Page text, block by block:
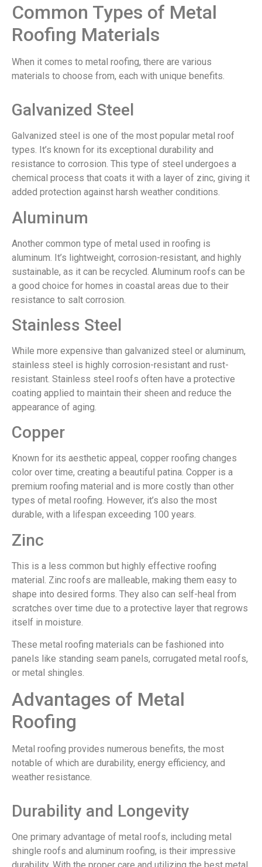
Common Types of Metal
Roofing Materials
When it comes to metal roofing, there are various
materials to choose from, each with unique benefits.
Galvanized Steel
Galvanized steel is one of the most popular metal roof
types. It’s known for its exceptional durability and
resistance to corrosion. This type of steel undergoes a
chemical process that coats it with a layer of zinc, giving it
added protection against harsh weather conditions.
Aluminum
Another common type of metal used in roofing is
aluminum. It’s lightweight, corrosion-resistant, and highly
sustainable, as it can be recycled. Aluminum roofs can be
a good choice for homes in coastal areas due to their
resistance to salt corrosion.
Stainless Steel
While more expensive than galvanized steel or aluminum,
stainless steel is highly corrosion-resistant and rust-
resistant. Stainless steel roofs often have a protective
coating applied to maintain their sheen and reduce the
appearance of aging.
Copper
Known for its aesthetic appeal, copper roofing changes
color over time, creating a beautiful patina. Copper is a
premium roofing material and is more costly than other
types of metal roofing. However, it’s also the most
durable, with a lifespan exceeding 100 years.
Zinc
This is a less common but highly effective roofing
material. Zinc roofs are malleable, making them easy to
shape into desired forms. They also can self-heal from
scratches over time due to a protective layer that regrows
itself in moisture.
These metal roofing materials can be fashioned into
panels like standing seam panels, corrugated metal roofs,
or metal shingles.
Advantages of Metal
Roofing
Metal roofing provides numerous benefits, the most
notable of which are durability, energy efficiency, and
weather resistance.
Durability and Longevity
One primary advantage of metal roofs, including metal
shingle roofs and aluminum roofing, is their impressive